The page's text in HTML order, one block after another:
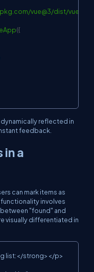
vue@3/dist/
({
reflected in
feedback.
in a
can mark items as
involves
"found" and
visually differentiated in
strong></p>